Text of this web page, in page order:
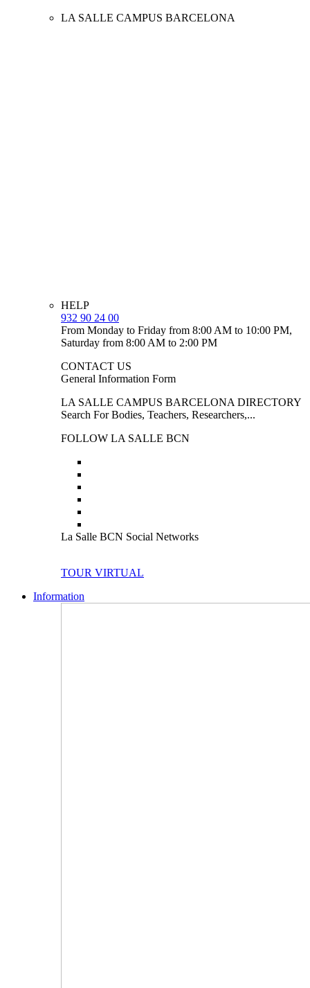
LA SALLE CAMPUS BARCELONA
HELP
932 90 24 00
From Monday to Friday from 8:00 AM to 10:00 PM,
Saturday from 8:00 AM to 2:00 PM
CONTACT US
General Information Form
LA SALLE CAMPUS BARCELONA DIRECTORY
Search For Bodies, Teachers, Researchers,...
FOLLOW LA SALLE BCN
La Salle BCN Social Networks
TOUR VIRTUAL
Information